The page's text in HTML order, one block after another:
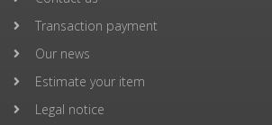
Transaction payment
Our news
Estimate your item
Legal notice